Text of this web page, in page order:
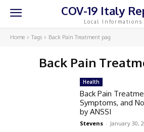
COV-19 Italy
Local Informations
Home Tags Back Pain Treatment pag
Back Pain
Health
Back Pain
Symptoms, and
by ANSSI
Stevens - January 30,